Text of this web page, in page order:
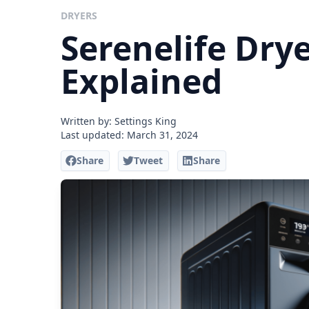
DRYERS
Serenelife
Explained
Written by: Settings King
Last updated: March 31, 2024
Share
Tweet Share